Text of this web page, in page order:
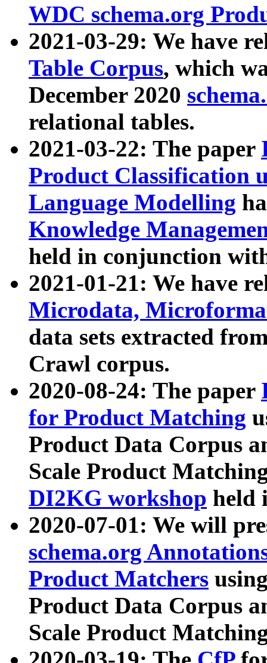
WDC schema.org
2021-03-29: We have
Table Corpus, which
December 2020
relational tables.
2021-03-22: The paper
Product Classification
Language Modelling
Knowledge
held in conjunction
2021-01-21: We have
Microdata,
data sets extracted
Crawl corpus.
2020-08-24: The paper
for Product Matching
Product Data Corpus
Scale Product
DI2KG workshop held
2020-07-01: We will
schema.org
Product Matchers
Product Data Corpus
Scale Product